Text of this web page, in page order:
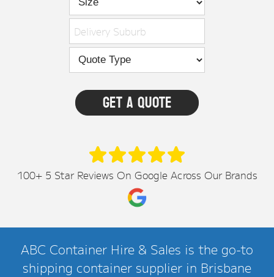
Delivery Suburb
100+ 5 Star Reviews On Google Across Our Brands
ABC Container Hire & Sales is the go-to
shipping container supplier in Brisbane